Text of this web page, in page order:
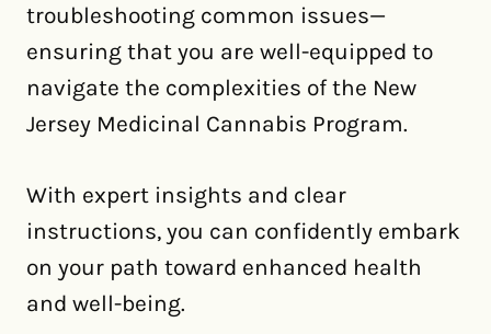
troubleshooting common issues—
ensuring that you are well-equipped to
navigate the complexities of the New
Jersey Medicinal Cannabis Program.
With expert insights and clear
instructions, you can confidently embark
on your path toward enhanced health
and well-being.